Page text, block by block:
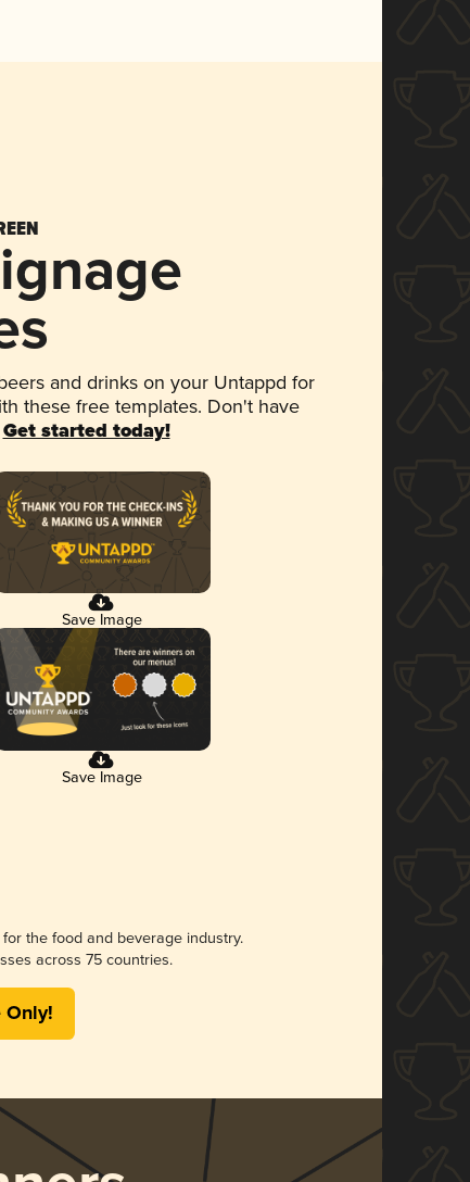
and drinks on your Untappd for
these free templates. Don't have
Get started today!
Save Image
Save Image
the food and beverage industry.
across 75 countries.
Only!